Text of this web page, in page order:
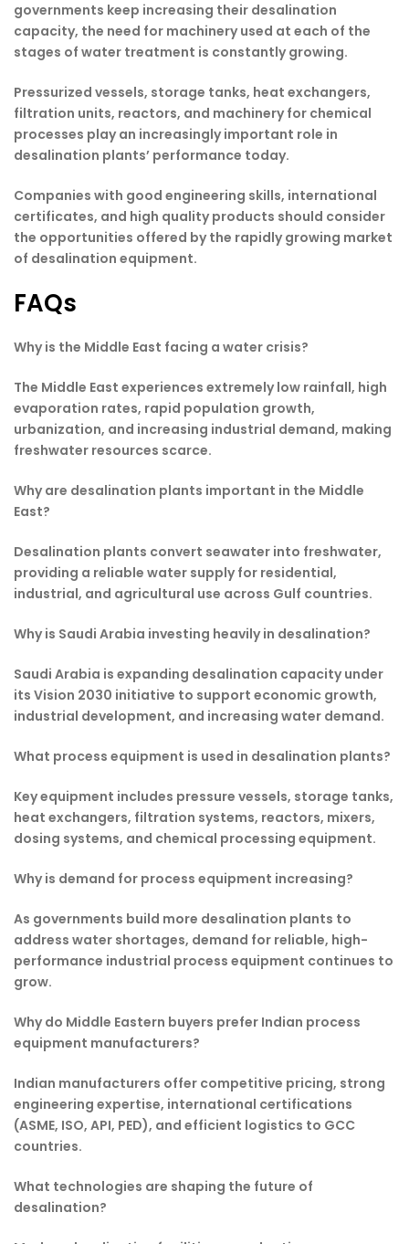
governments keep increasing their desalination
capacity, the need for machinery used at each of the
stages of water treatment is constantly growing.
Pressurized vessels, storage tanks, heat exchangers,
filtration units, reactors, and machinery for chemical
processes play an increasingly important role in
desalination plants’ performance today.
Companies with good engineering skills, international
certificates, and high quality products should consider
the opportunities offered by the rapidly growing market
of desalination equipment.
FAQs
Why is the Middle East facing a water crisis?
The Middle East experiences extremely low rainfall, high
evaporation rates, rapid population growth,
urbanization, and increasing industrial demand, making
freshwater resources scarce.
Why are desalination plants important in the Middle
East?
Desalination plants convert seawater into freshwater,
providing a reliable water supply for residential,
industrial, and agricultural use across Gulf countries.
Why is Saudi Arabia investing heavily in desalination?
Saudi Arabia is expanding desalination capacity under
its Vision 2030 initiative to support economic growth,
industrial development, and increasing water demand.
What process equipment is used in desalination plants?
Key equipment includes pressure vessels, storage tanks,
heat exchangers, filtration systems, reactors, mixers,
dosing systems, and chemical processing equipment.
Why is demand for process equipment increasing?
As governments build more desalination plants to
address water shortages, demand for reliable, high-
performance industrial process equipment continues to
grow.
Why do Middle Eastern buyers prefer Indian process
equipment manufacturers?
Indian manufacturers offer competitive pricing, strong
engineering expertise, international certifications
(ASME, ISO, API, PED), and efficient logistics to GCC
countries.
What technologies are shaping the future of
desalination?